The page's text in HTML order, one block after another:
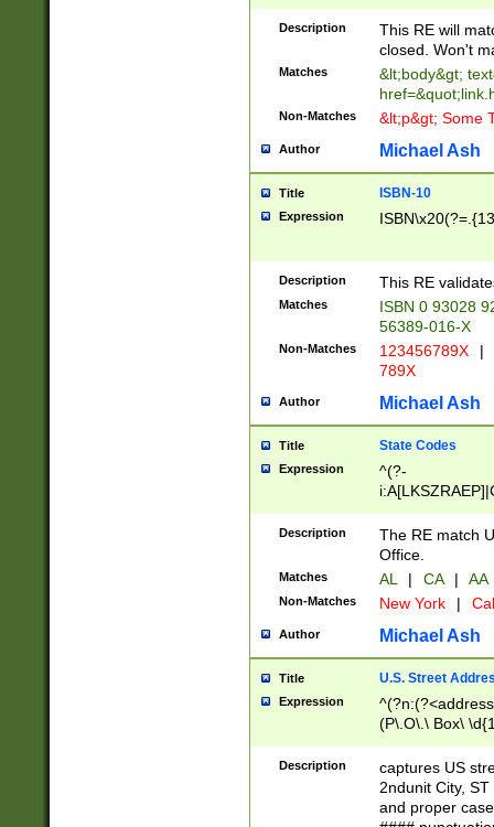
Description
This RE will
closed. Won't
Matches
&lt;body&gt;
Non-Matches &lt;p&gt; Some
Author Michael Ash
Title ISBN-10
Expression
Description This RE
Matches
ISBN 0 93028
56389-016-X
Non-Matches 123456789X |
789X
Author Michael Ash
Title State Codes
Expression
^(?-
Description
The RE match
Office.
Matches AL | CA | AA
Non-Matches New York |
Author Michael Ash
Title U.S. Street
Expression
(P\.O\.\ Box\
\x20(?
Description
captures US
2ndunit City,
and proper